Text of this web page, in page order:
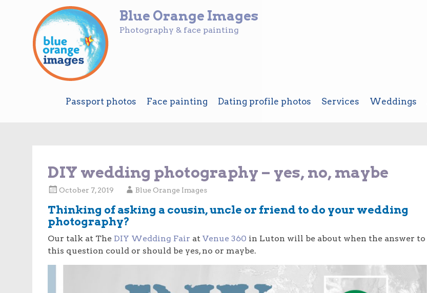
Blue Orange Images
Photography & face painting
to
Passport photos Face painting Dating profile photos Services Weddings
DIY wedding photography – yes, no, maybe
October 7, 2019 Blue Orange Images
Thinking of asking a cousin, uncle or friend to do your wedding
photography?
Our talk at The DIY Wedding Fair at Venue 360 in Luton will be about when the answer to
this question could or should be yes, no or maybe.